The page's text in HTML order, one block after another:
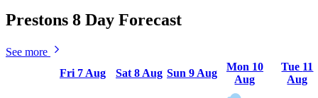
Prestons 8 Day Forecast
See more
Fri 7 Aug Sat8 Aug Sun 9 Aug
Mon 10
Aug
Tue 11
Aug